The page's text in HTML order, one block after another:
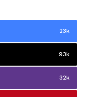
23k
93k
32k